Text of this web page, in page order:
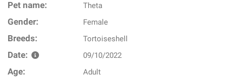
Pet name: Theta
Gender: Female
Breeds: Tortoiseshell
Date: 09/10/2022
Age: Adult